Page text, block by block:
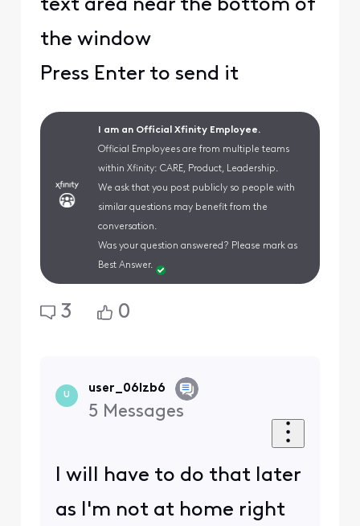
text area near the bottom of
the window
Press Enter to send it
I am an Official Xfinity Employee.
Official Employees are from multiple teams
within Xfinity: CARE, Product, Leadership.
We ask that you post publicly so people with
similar questions may benefit from the
conversation.
Was your question answered? Please mark as
Best Answer.
3 0
U
user_06lzb6
5 Messages
I will have to do that later
as I'm not at home right